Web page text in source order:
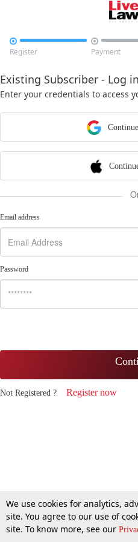

Register

Payment
Existing Subscriber - Log in
Enter your credentials to access
Email address
Password
Not Registered ? Register now
We use cookies for analytics,
site. You agree to our use of
site. To know more, see our